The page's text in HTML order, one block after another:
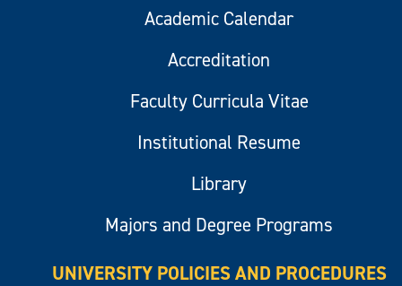
Academic Calendar
Accreditation
Faculty Curricula Vitae
Institutional Resume
Library
Majors and Degree Programs
UNIVERSITY POLICIES AND PROCEDURES